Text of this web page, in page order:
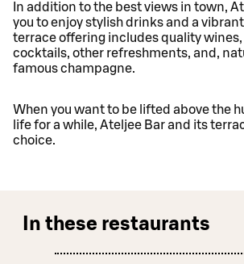
In addition to the best views in town,
you to enjoy stylish drinks and a
terrace offering includes quality
cocktails, other refreshments, and,
famous champagne.
When you want to be lifted above the
life for a while, Ateljee Bar and its
choice.
In these restaurants